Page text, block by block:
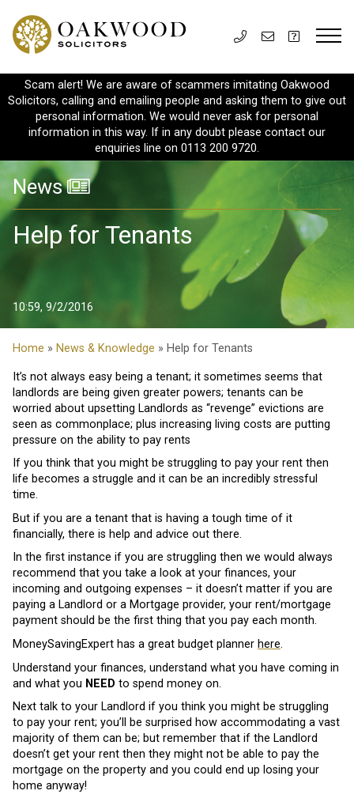
Scam alert! We are aware of scammers imitating Oakwood
Solicitors, calling and emailing people and asking them to give out
personal information. We would never ask for personal
information in this way. If in any doubt please contact our
enquiries line on 0113 200 9720.
News
Help for Tenants
10:59, 9/2/2016
Home » News & Knowledge » Help for Tenants
It’s not always easy being a tenant; it sometimes seems that
landlords are being given greater powers; tenants can be
worried about upsetting Landlords as “revenge” evictions are
seen as commonplace; plus increasing living costs are putting
pressure on the ability to pay rents
If you think that you might be struggling to pay your rent then
life becomes a struggle and it can be an incredibly stressful
time.
But if you are a tenant that is having a tough time of it
financially, there is help and advice out there.
In the first instance if you are struggling then we would always
recommend that you take a look at your finances, your
incoming and outgoing expenses – it doesn’t matter if you are
paying a Landlord or a Mortgage provider, your rent/mortgage
payment should be the first thing that you pay each month.
MoneySavingExpert has a great budget planner here.
Understand your finances, understand what you have coming in
and what you NEED to spend money on.
Next talk to your Landlord if you think you might be struggling
to pay your rent; you’ll be surprised how accommodating a vast
majority of them can be; but remember that if the Landlord
doesn’t get your rent then they might not be able to pay the
mortgage on the property and you could end up losing your
home anyway!